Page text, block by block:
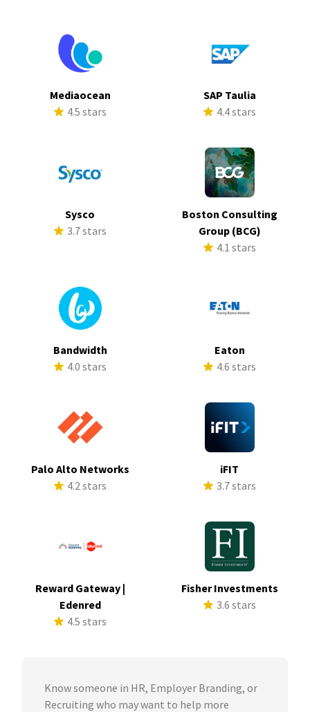
Mediaocean
4.5 stars
SAP Taulia
4.4 stars
Sysco
3.7 stars
Boston Consulting
Group (BCG)
4.1 stars
Bandwidth
4.0 stars
Eaton
4.6 stars
Palo Alto Networks
4.2 stars
iFIT
3.7 stars
Reward Gateway |
Edenred
4.5 stars
Fisher Investments
3.6 stars
Know someone in HR, Employer Branding, or
Recruiting who may want to help more